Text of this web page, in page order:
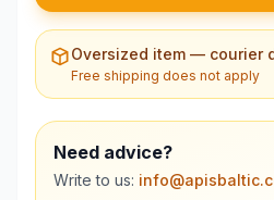
Oversized item — courier
Free shipping does not apply
Need advice?
Write to us: